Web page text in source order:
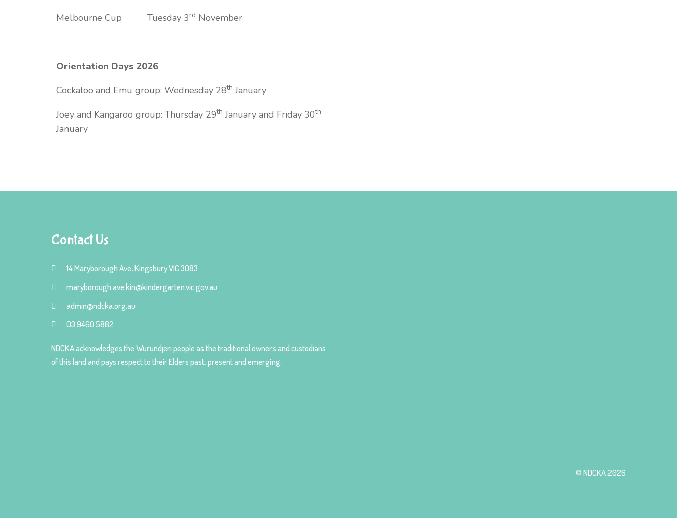
Melbourne Cup Tuesday 3rd November
Orientation Days 2026
Cockatoo and Emu group: Wednesday 28th January
Joey and Kangaroo group: Thursday 29th January and Friday 30th
January
Contact Us
14 Maryborough Ave, Kingsbury VIC 3083
maryborough.ave.kin@kindergarten.vic.gov.au
admin@ndcka.org.au
03 9460 5882
NDCKA acknowledges the Wurundjeri people as the traditional owners and custodians
of this land and pays respect to their Elders past, present and emerging.
© NDCKA 2026